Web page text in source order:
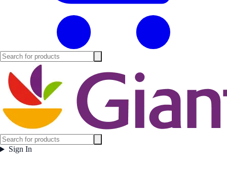
Sign In